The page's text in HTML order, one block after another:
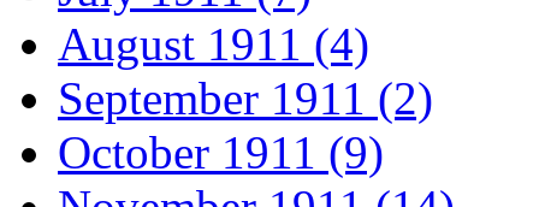
August 1911 (4)
September 1911 (2)
October 1911 (9)